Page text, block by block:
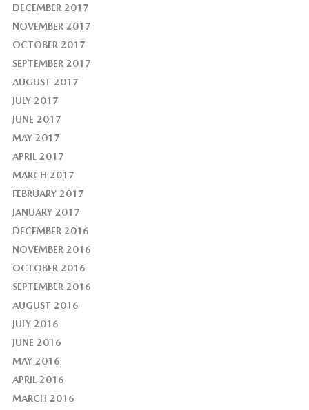
DECEMBER 2017
NOVEMBER 2017
OCTOBER 2017
SEPTEMBER 2017
AUGUST 2017
JULY 2017
JUNE 2017
MAY 2017
APRIL 2017
MARCH 2017
FEBRUARY 2017
JANUARY 2017
DECEMBER 2016
NOVEMBER 2016
OCTOBER 2016
SEPTEMBER 2016
AUGUST 2016
JULY 2016
JUNE 2016
MAY 2016
APRIL 2016
MARCH 2016